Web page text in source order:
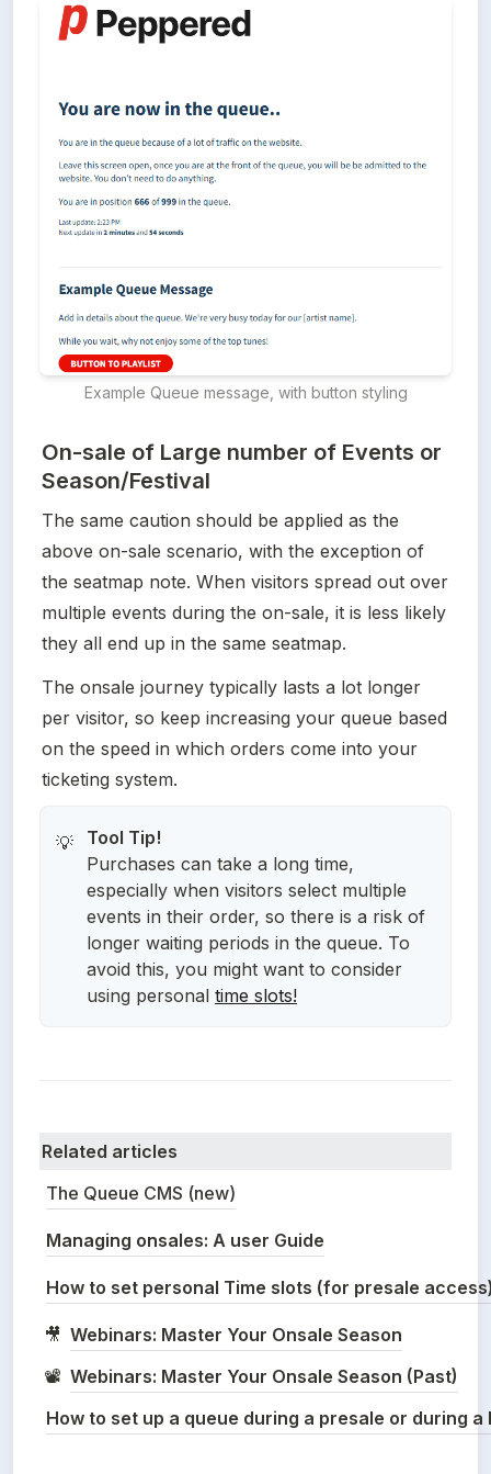
Example Queue message, with button styling
On-sale of Large number of Events or
Season/Festival
The same caution should be applied as the
above on-sale scenario, with the exception of
the seatmap note. When visitors spread out over
multiple events during the on-sale, it is less likely
they all end up in the same seatmap.
The onsale journey typically lasts a lot longer
per visitor, so keep increasing your queue based
on the speed in which orders come into your
ticketing system.
💡
Purchases can take a long time,
especially when visitors select multiple
events in their order, so there is a risk of
longer waiting periods in the queue. To
avoid this, you might want to consider
using personal time slots!
Related articles
The Queue CMS (new)
Managing onsales: A user Guide
How to set personal Time slots (for presale
🎥 Webinars: Master Your Onsale Season
📽️ Webinars: Master Your Onsale Season (Past)
How to set up a queue during a presale or during